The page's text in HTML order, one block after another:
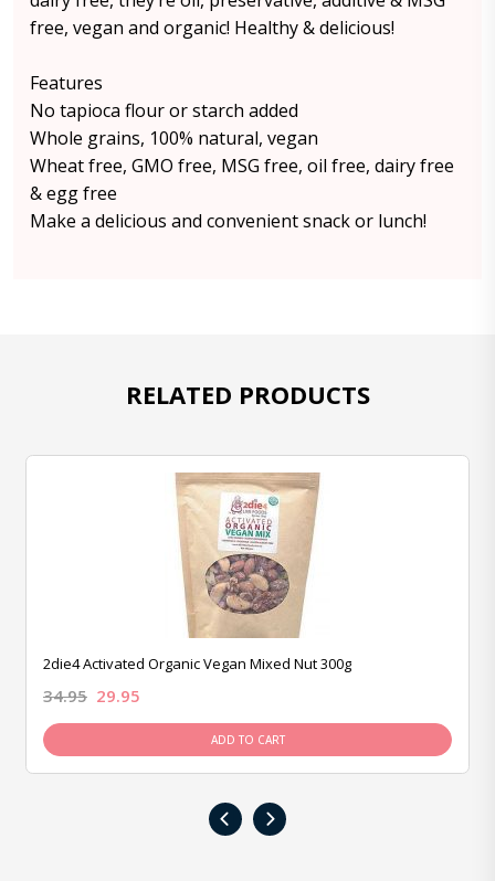
free, vegan and organic! Healthy & delicious!
Features
No tapioca flour or starch added
Whole grains, 100% natural, vegan
Wheat free, GMO free, MSG free, oil free, dairy free
& egg free
Make a delicious and convenient snack or lunch!
RELATED PRODUCTS
2die4 Activated Organic Vegan Mixed Nut 300g
34.95 29.95
ADD TO CART
‹ ›